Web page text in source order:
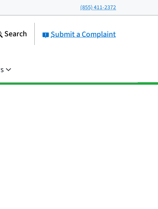
(855) 411-2372
Submit a Complaint
Search